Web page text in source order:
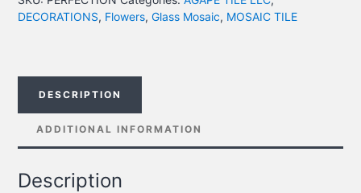
DECORATIONS, Flowers,Glass Mosaic, MOSAIC TILE
DESCRIPTION
ADDITIONAL INFORMATION
Description